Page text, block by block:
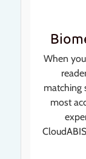
When
matching
most